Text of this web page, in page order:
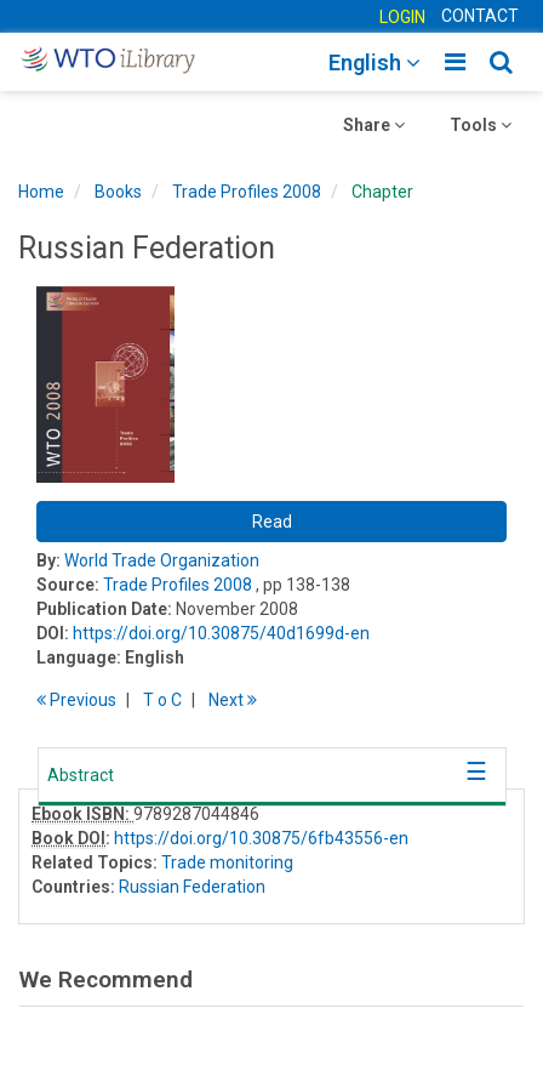
LOGIN CONTACT
Toggle
English
Toggle
Tools
Toggle
Share
Home Books Trade Profiles 2008 Chapter
Russian Federation
Read
By: World Trade Organization
Source: Trade Profiles 2008 , pp 138-138
Publication Date: November 2008
DOI: https://doi.org/10.30875/40d1699d-en
Language: English
Previous To C Next
Abstract
Ebook ISBN:9789287044846
Book DOI: https://doi.org/10.30875/6fb43556-en
Related Topics: Trade monitoring
Countries: Russian Federation
We Recommend